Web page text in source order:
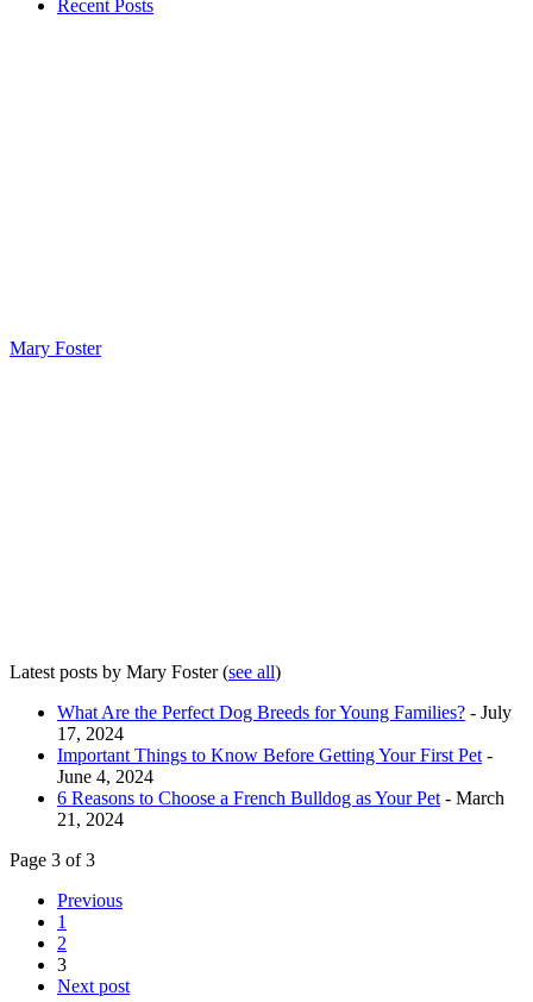
Recent Posts
Mary Foster
Latest posts by Mary Foster(see all)
What Are the Perfect Dog Breeds for Young Families? - July
17, 2024
Important Things to Know Before Getting Your First Pet -
June 4, 2024
6 Reasons to Choose a French Bulldog as Your Pet - March
21, 2024
Page 3 of 3
Previous
1
2
3
Next post